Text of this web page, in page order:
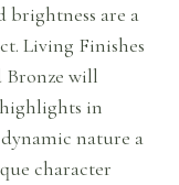
brightness are a
Living Finishes
Bronze will
in
nature a
character